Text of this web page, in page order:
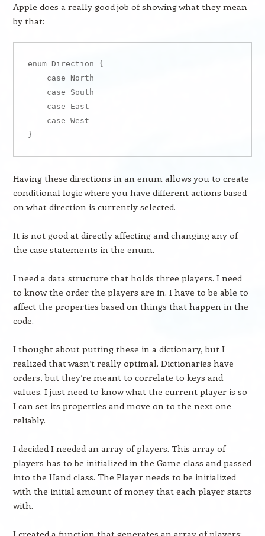
Apple does a really good job of showing what they mean
by that:
enum Direction {
    case North
    case South
    case East
    case West
Having these directions in an enum allows you to create
conditional logic where you have different actions based
on what direction is currently selected.
It is not good at directly affecting and changing any of
the case statements in the enum.
I need a data structure that holds three players. I need
to know the order the players are in. I have to be able to
affect the properties based on things that happen in the
code.
I thought about putting these in a dictionary, but I
realized that wasn’t really optimal. Dictionaries have
orders, but they’re meant to correlate to keys and
values. I just need to know what the current player is so
I can set its properties and move on to the next one
reliably.
I decided I needed an array of players. This array of
players has to be initialized in the Game class and passed
into the Hand class. The Player needs to be initialized
with the initial amount of money that each player starts
with.
I created a function that generates an array of players: